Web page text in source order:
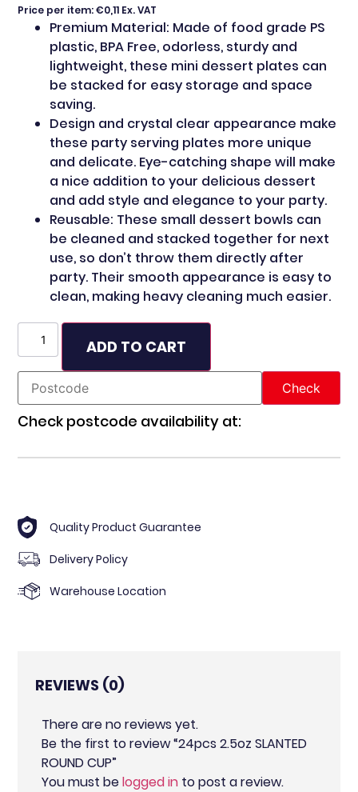
Price per item: €0,11 Ex. VAT
Premium Material: Made of food grade PS
plastic, BPA Free, odorless, sturdy and
lightweight, these mini dessert plates can
be stacked for easy storage and space
saving.
Design and crystal clear appearance make
these party serving plates more unique
and delicate. Eye-catching shape will make
a nice addition to your delicious dessert
and add style and elegance to your party.
Reusable: These small dessert bowls can
be cleaned and stacked together for next
use, so don’t throw them directly after
party. Their smooth appearance is easy to
clean, making heavy cleaning much easier.
ADD TO CART
Check postcode availability at:
Quality Product Guarantee
Delivery Policy
Warehouse Location
REVIEWS (0)
There are no reviews yet.
Be the first to review “24pcs 2.5oz SLANTED
ROUND CUP”
You must belogged in to post a review.